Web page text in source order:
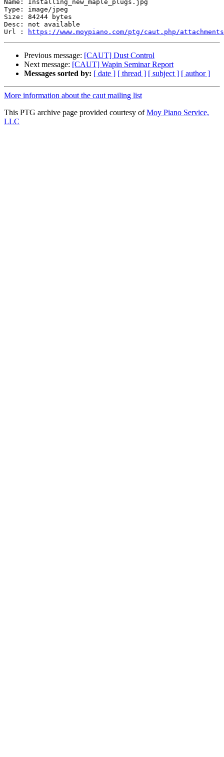
Name: Installing_new_maple_plugs.jpg
Type: image/jpeg
Size: 84244 bytes
Desc: not available
Url :
https://www.moypiano.com/ptg/caut.php/
Previous message: [CAUT] Dust Control
Next message: [CAUT] Wapin Seminar Report
Messages sorted by: [ date ] [ thread ] [ subject ] [ author ]
More information about the caut mailing list
This PTG archive page provided courtesy ofMoy Piano Service,
LLC